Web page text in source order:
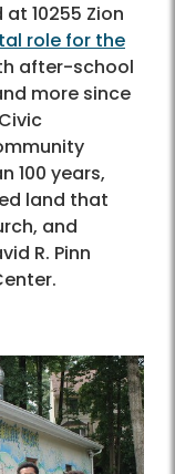
10255 Zion
role for the
after-school
more since
100 years,
land that
and
R. Pinn